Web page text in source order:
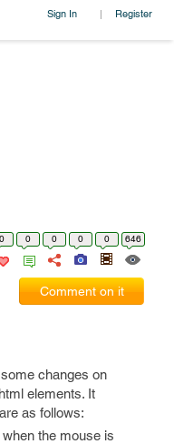
Sign In | Register
0 0 0 0 0 646
Comment on it
changes on
elements. It
as follows:
the mouse is